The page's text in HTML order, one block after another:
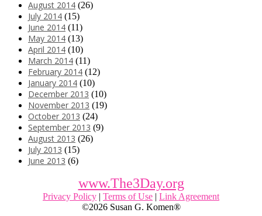
August 2014 (26)
July 2014 (15)
June 2014 (11)
May 2014 (13)
April 2014 (10)
March 2014 (11)
February 2014 (12)
January 2014 (10)
December 2013 (10)
November 2013 (19)
October 2013 (24)
September 2013 (9)
August 2013 (26)
July 2013 (15)
June 2013 (6)
www.The3Day.org
Privacy Policy | Terms of Use | Link Agreement
©2026 Susan G. Komen®